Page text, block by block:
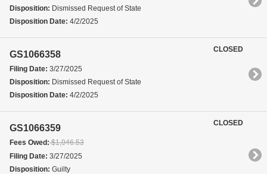
Disposition: Dismissed Request of State
Disposition Date: 4/2/2025
GS1066358
Filing Date: 3/27/2025
Disposition: Dismissed Request of State
Disposition Date: 4/2/2025
CLOSED
GS1066359
Fees Owed:$1,046.53
Filing Date: 3/27/2025
Disposition: Guilty
CLOSED